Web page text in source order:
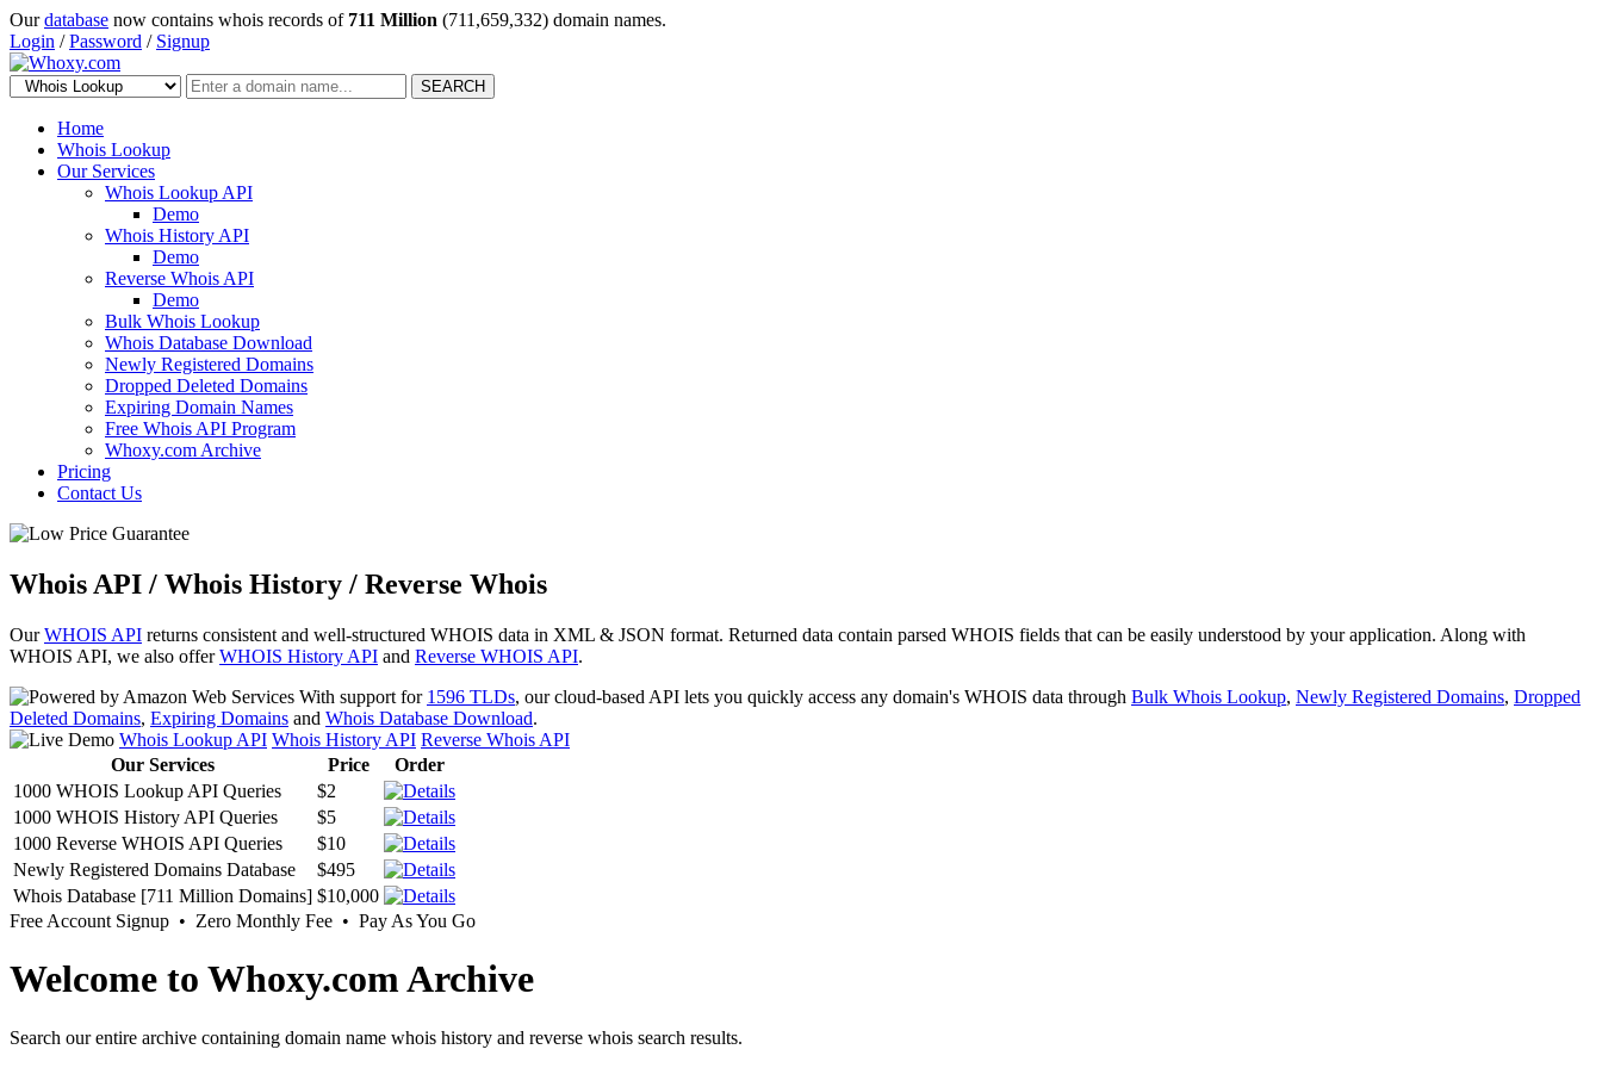
Ourdatabase now contains whois records of 711 Million (711,659,332) domain names.
Login /Password / Signup
SEARCH
Home
Whois Lookup
Our Services
Whois Lookup API
Demo
Whois History API
Demo
Reverse Whois API
Demo
Bulk Whois Lookup
Whois Database Download
Newly Registered Domains
Dropped Deleted Domains
Expiring Domain Names
Free Whois API Program
Whoxy.com Archive
Pricing
Contact Us
Whois API / Whois History / Reverse Whois
OurWHOIS API returns consistent and well-structured WHOIS data in XML & JSON format. Returned data contain parsed WHOIS fields that can be easily understood by your application. Along with
WHOIS API, we also offerWHOIS History API and Reverse WHOIS API.
With support for 1596 TLDs, our cloud-based API lets you quickly access any domain's WHOIS data through Bulk Whois Lookup, Newly Registered Domains, Dropped
Deleted Domains, Expiring Domains and Whois Database Download.
Whois Lookup API Whois History API Reverse Whois API
Our Services
Price
Order
1000 WHOIS Lookup API Queries
$2
1000 WHOIS History API Queries
$5
1000 Reverse WHOIS API Queries
$10
Newly Registered Domains Database
$495
Whois Database [711 Million Domains] $10,000
Free Account Signup • Zero Monthly Fee • Pay As You Go
Welcome to Whoxy.com Archive
Search our entire archive containing domain name whois history and reverse whois search results.